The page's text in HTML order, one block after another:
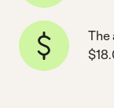
The